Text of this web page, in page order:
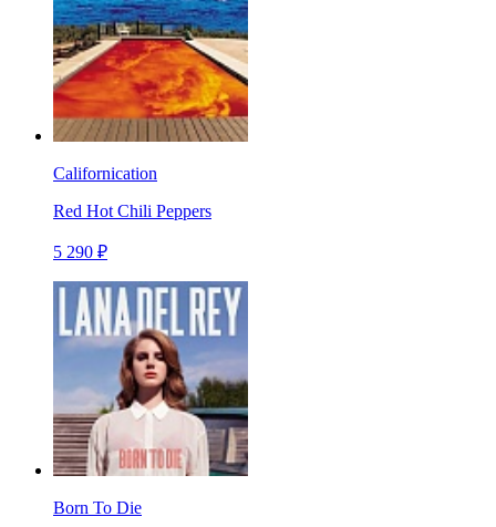
Californication
Red Hot Chili Peppers
5 290 ₽
Born To Die